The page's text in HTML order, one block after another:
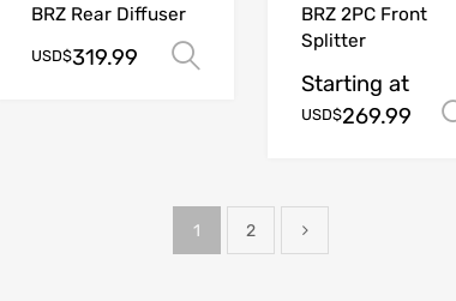
BRZ Rear Diffuser
USD$319.99 Select options
BRZ 2PC Front
Splitter
Starting at
USD$269.99
1 2